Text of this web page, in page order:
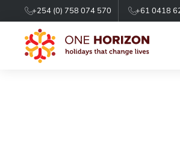
+254 (0) 758 074 570 +61 0418